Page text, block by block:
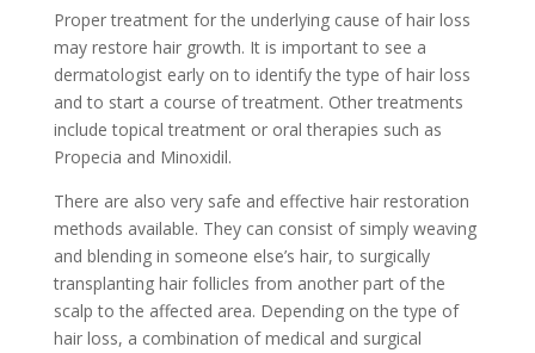
Proper treatment for the underlying cause of hair loss
may restore hair growth. It is important to see a
dermatologist early on to identify the type of hair loss
and to start a course of treatment. Other treatments
include topical treatment or oral therapies such as
Propecia and Minoxidil.
There are also very safe and effective hair restoration
methods available. They can consist of simply weaving
and blending in someone else’s hair, to surgically
transplanting hair follicles from another part of the
scalp to the affected area. Depending on the type of
hair loss, a combination of medical and surgical